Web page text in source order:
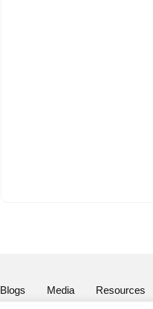
Blogs Media Resources